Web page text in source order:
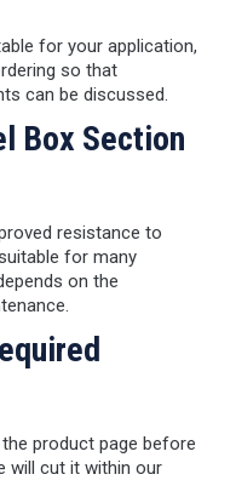
for your application,
so that
can be discussed.
Box Section
resistance to
for many
on the
product page before
will cut it within our